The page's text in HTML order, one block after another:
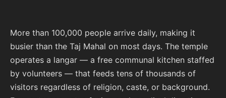
More than 100,000 people arrive daily, making it
busier than the Taj Mahal on most days. The temple
operates a langar — a free communal kitchen staffed
by volunteers — that feeds tens of thousands of
visitors regardless of religion, caste, or background.